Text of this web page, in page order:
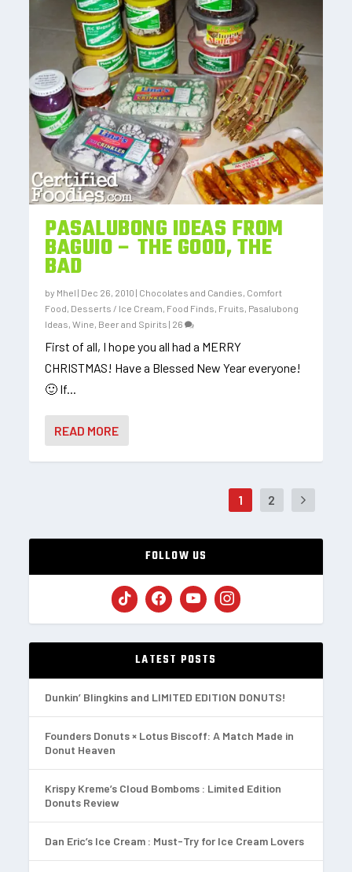
PASALUBONG IDEAS FROM
BAGUIO – THE GOOD, THE
BAD
by Mhel | Dec 26, 2010 | Chocolates and Candies, Comfort
Food, Desserts / Ice Cream, Food Finds, Fruits, Pasalubong
Ideas,Wine, Beer and Spirits | 26
First of all, I hope you all had a MERRY
CHRISTMAS! Have a Blessed New Year everyone!
🙂 If...
READ MORE
1 2
FOLLOW US
LATEST POSTS
Dunkin’ Blingkins and LIMITED EDITION DONUTS!
Founders Donuts × Lotus Biscoff: A Match Made in
Donut Heaven
Krispy Kreme’s Cloud Bomboms : Limited Edition
Donuts Review
Dan Eric’s Ice Cream : Must-Try for Ice Cream Lovers